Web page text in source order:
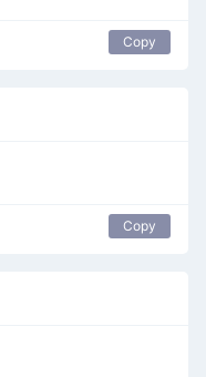
Copy
Copy